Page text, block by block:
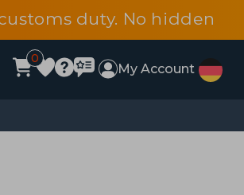
duty. No hidden
0
My Account